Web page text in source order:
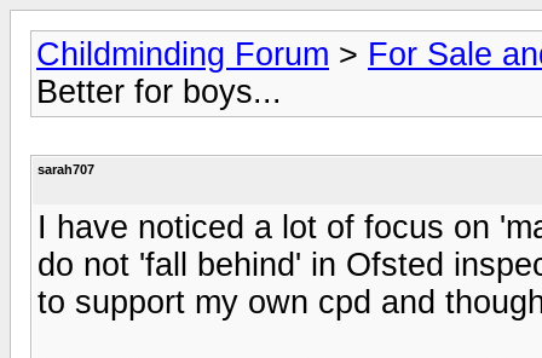
Childminding Forum > For Sale
Better for boys...
sarah707
I have noticed a lot of focus on
do not 'fall behind' in Ofsted
to support my own cpd and